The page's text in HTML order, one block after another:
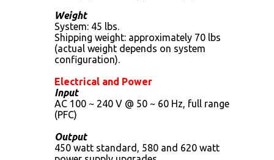
Weight
System: 45 lbs.
Shipping weight: approximately 70 lbs
(actual weight depends on system
configuration).
Electrical and Power
Input
AC 100 ~ 240 V @ 50 ~ 60 Hz, full range
(PFC)
Output
450 watt standard, 580 and 620 watt